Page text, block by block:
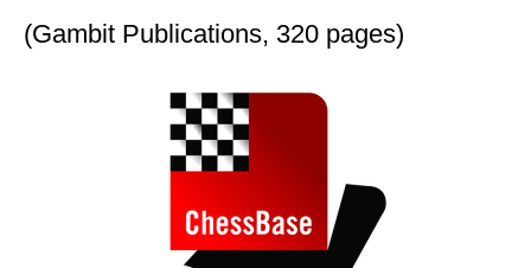
(Gambit Publications, 320 pages)